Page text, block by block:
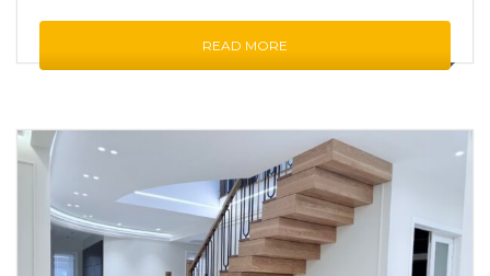
READ MORE